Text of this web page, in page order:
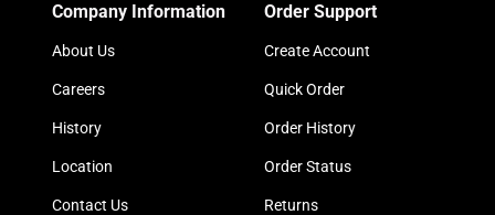
Company Information
About Us
Careers
History
Location
Contact Us
Order Support
Create Account
Quick Order
Order History
Order Status
Returns